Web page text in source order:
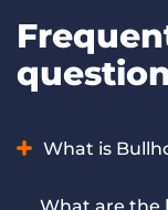
What is
Bullhorn Amplify